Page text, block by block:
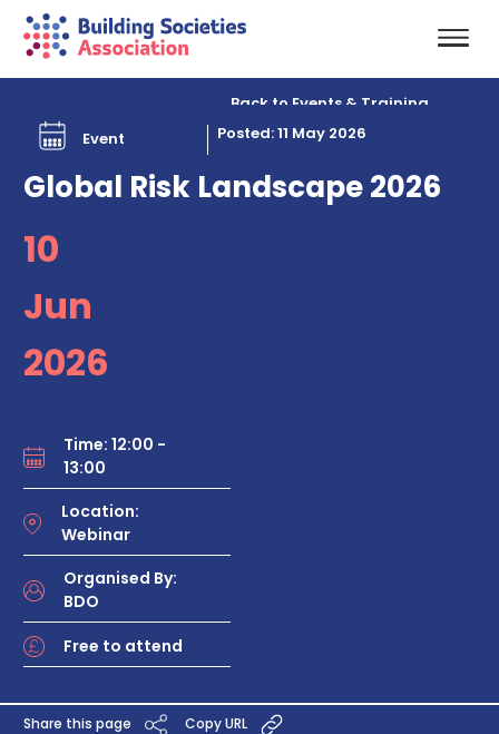
Event Posted: 11 May 2026
Global Risk Landscape 2026
10
Jun
2026
Time: 12:00 -
13:00
Location:
Webinar
Organised By:
BDO
Free to attend
Back to Events & Training
Share this page Copy URL